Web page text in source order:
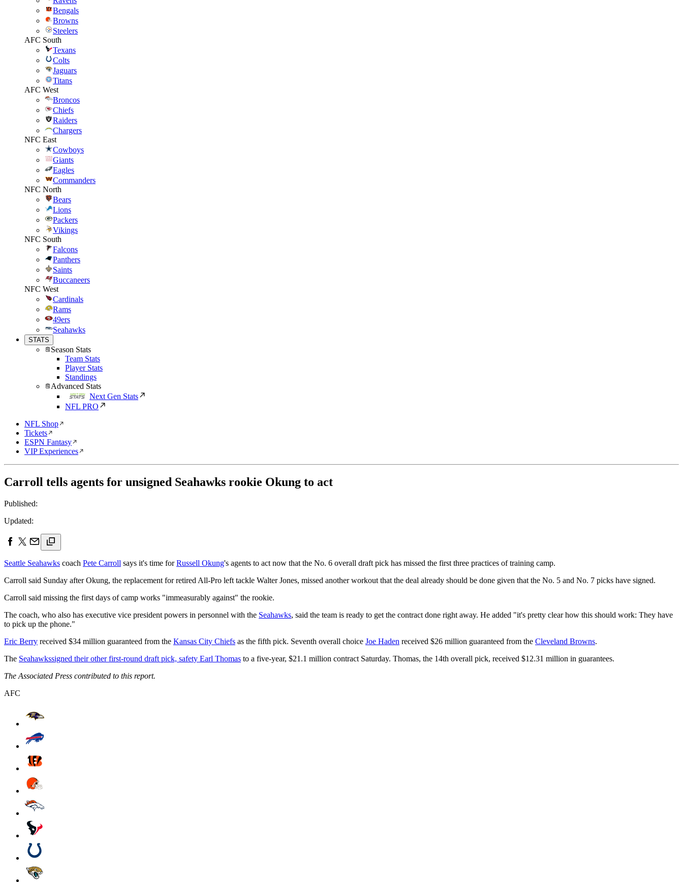
Bengals
Browns
Steelers
AFC South
Texans
Colts
Jaguars
Titans
AFC West
Broncos
Chiefs
Raiders
Chargers
NFC East
Cowboys
Giants
Eagles
Commanders
NFC North
Bears
Lions
Packers
Vikings
NFC South
Falcons
Panthers
Saints
Buccaneers
NFC West
Cardinals
Rams
49ers
Seahawks
STATS
Season Stats
Team Stats
Player Stats
Standings
Advanced Stats
Next Gen Stats
NFL PRO
NFL Shop
Tickets
ESPN Fantasy
VIP Experiences
Carroll tells agents for unsigned Seahawks rookie Okung to act
Published:
Updated:
Seattle Seahawks coach Pete Carroll says it's time forRussell Okung's agents to act now that the No. 6 overall draft pick has missed the first three practices of training camp.
Carroll said Sunday after Okung, the replacement for retired All-Pro left tackle Walter Jones, missed another workout that the deal already should be done given that the No. 5 and No. 7 picks have signed.
Carroll said missing the first days of camp works "immeasurably against" the rookie.
The coach, who also has executive vice president powers in personnel with the Seahawks, said the team is ready to get the contract done right away. He added "it's pretty clear how this should work: They have
to pick up the phone."
Eric Berry received $34 million guaranteed from the Kansas City Chiefs as the fifth pick. Seventh overall choice Joe Haden received $26 million guaranteed from the Cleveland Browns.
The Seahawkssigned their other first-round draft pick, safety Earl Thomas to a five-year, $21.1 million contract Saturday. Thomas, the 14th overall pick, received $12.31 million in guarantees.
The Associated Press contributed to this report.
AFC